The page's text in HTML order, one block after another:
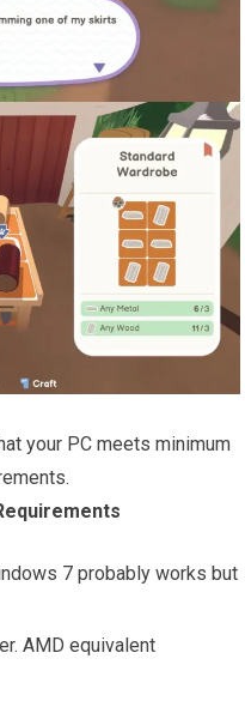
your PC meets minimum
7 probably works but
AMD equivalent